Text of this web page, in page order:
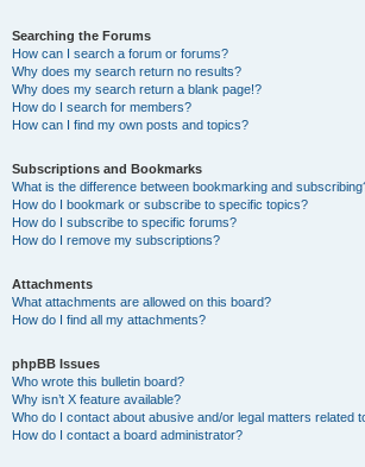
Searching the Forums
How can I search a forum or forums?
Why does my search return no results?
Why does my search return a blank page!?
How do I search for members?
How can I find my own posts and topics?
Subscriptions and Bookmarks
What is the difference between bookmarking and
How do I bookmark or subscribe to specific topics?
How do I subscribe to specific forums?
How do I remove my subscriptions?
Attachments
What attachments are allowed on this board?
How do I find all my attachments?
phpBB Issues
Who wrote this bulletin board?
Why isn’t X feature available?
Who do I contact about abusive and/or legal matters related
How do I contact a board administrator?